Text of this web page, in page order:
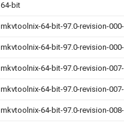
64-bit
mkvtoolnix-64-bit-97.0-revision-